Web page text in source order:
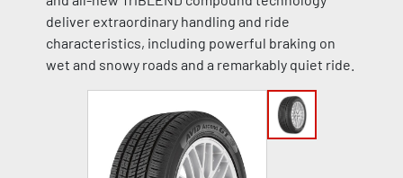
deliver extraordinary handling and ride
characteristics, including powerful braking on
wet and snowy roads and a remarkably quiet ride.